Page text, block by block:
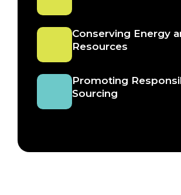
Conserving Energy
Resources
Promoting
Sourcing